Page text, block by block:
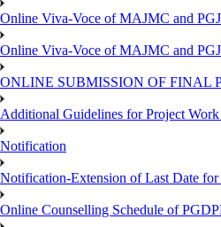
Online Viva-Voce of MAJMC and
Online Viva-Voce of MAJMC and
ONLINE SUBMISSION OF FINAL
Additional Guidelines for Project
Notification
Notification-Extension of Last Date
Online Counselling Schedule of